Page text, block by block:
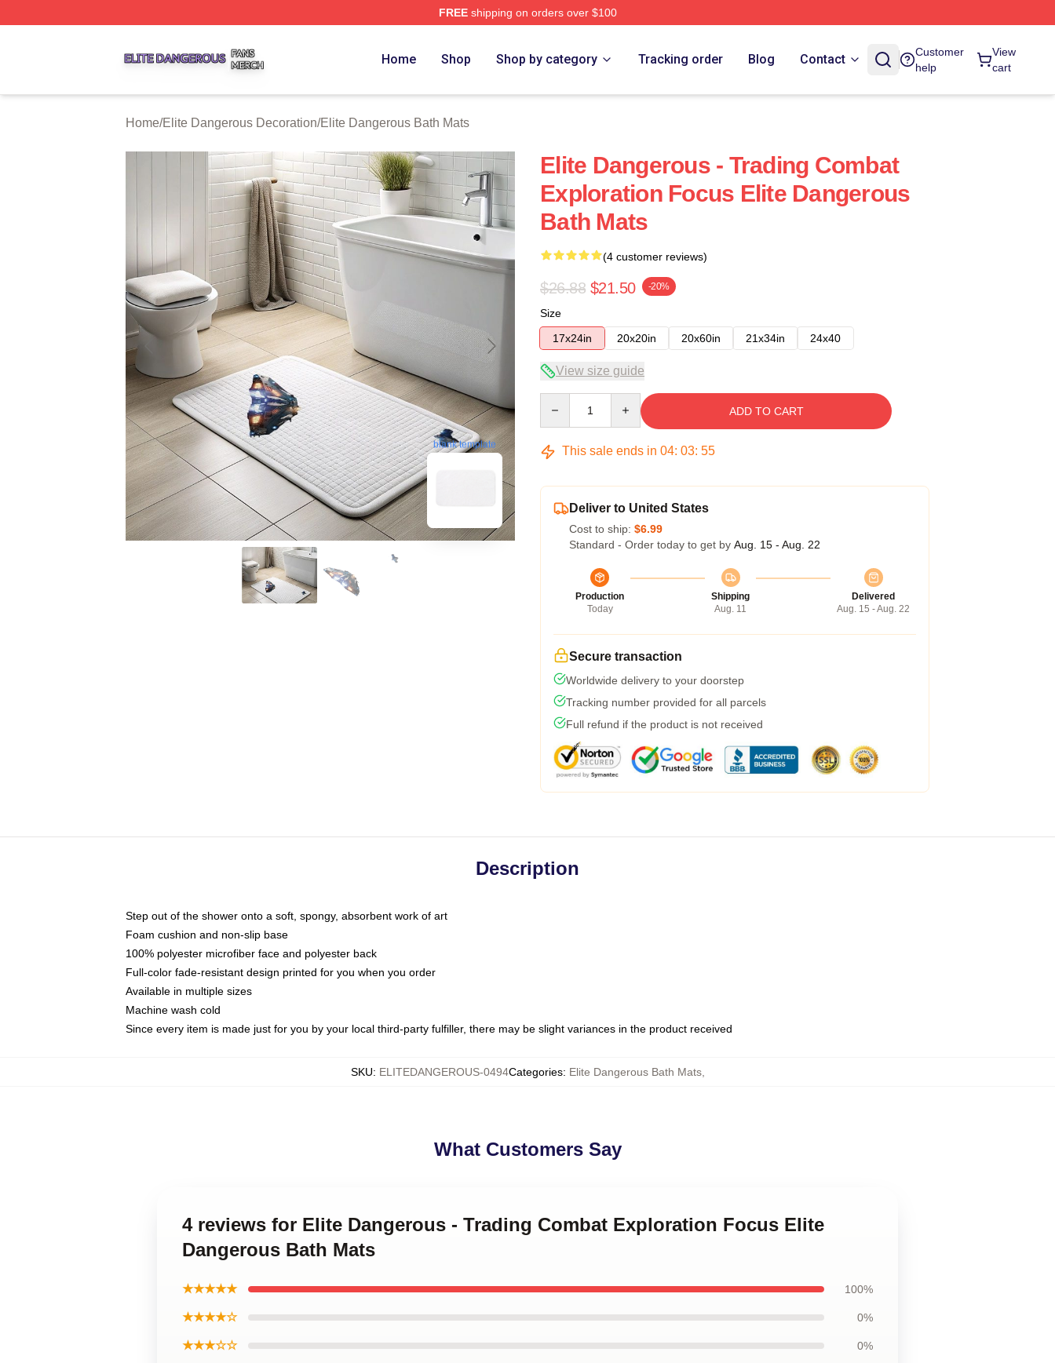
FREEshipping on orders over $100
Home Shop Shop by category Tracking order Blog Contact
Customer
help
View
cart
Home/Elite Dangerous Decoration/Elite Dangerous Bath Mats
blank template
Elite Dangerous - Trading Combat
Exploration Focus Elite Dangerous
Bath Mats
(4 customer reviews)
$26.88 $21.50 -20%
Size
17x24in
20x20in 20x60in 21x34in 24x40
View size guide
ADD TO CART
This sale ends in 04: 03: 54
Deliver to United States
Cost to ship: $6.99
Standard - Order today to get by Aug. 15 - Aug. 22
Production
Today
Shipping
Aug. 11
Delivered
Aug. 15 - Aug. 22
Secure transaction
Worldwide delivery to your doorstep
Tracking number provided for all parcels
Full refund if the product is not received
Description
Step out of the shower onto a soft, spongy, absorbent work of art
Foam cushion and non-slip base
100% polyester microfiber face and polyester back
Full-color fade-resistant design printed for you when you order
Available in multiple sizes
Machine wash cold
Since every item is made just for you by your local third-party fulfiller, there may be slight variances in the product received
SKU: ELITEDANGEROUS-0494Categories: Elite Dangerous Bath Mats,
What Customers Say
4 reviews for Elite Dangerous - Trading Combat Exploration Focus Elite
Dangerous Bath Mats
★★★★★ 100%
★★★★☆ 0%
★★★☆☆ 0%